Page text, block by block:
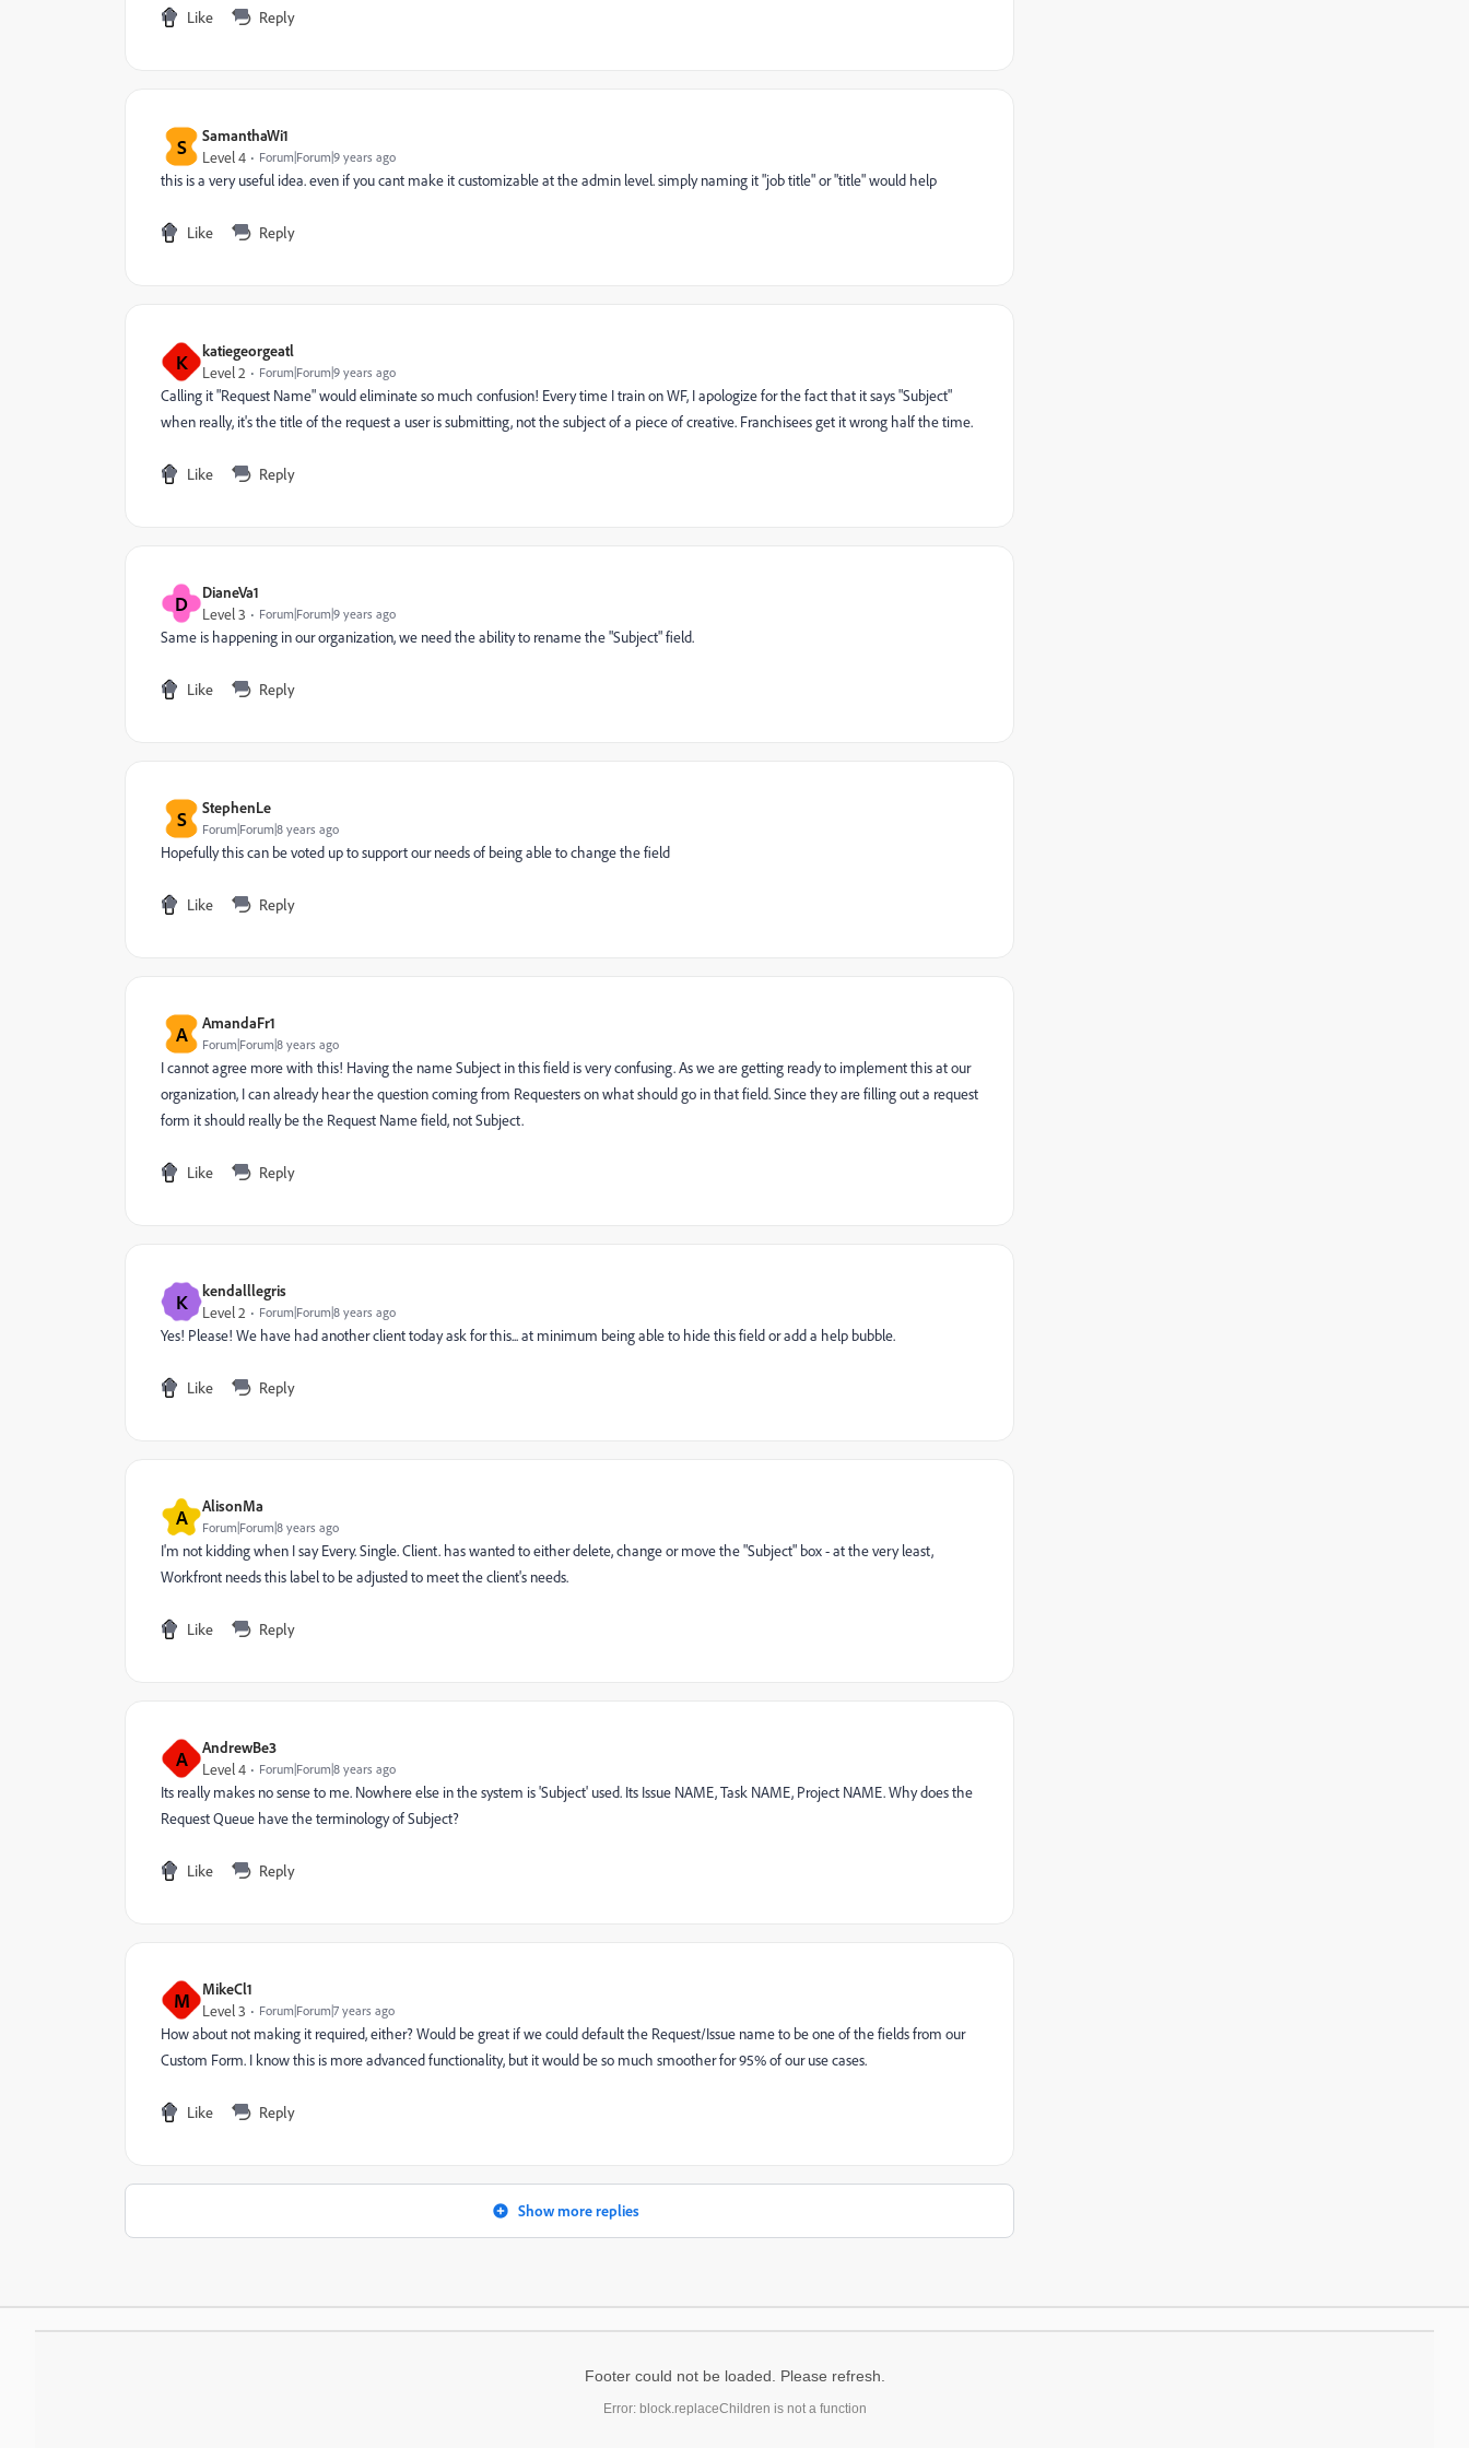
Like Reply
S SamanthaWi1
Level 4 Forum|Forum|9 years ago
this is a very useful idea. even if you cant make it customizable at the admin level. simply naming it "job title" or "title" would help
Like Reply
K katiegeorgeatl
Level 2 Forum|Forum|9 years ago
Calling it "Request Name" would eliminate so much confusion! Every time I train on WF, I apologize for the fact that it says "Subject"
when really, it's the title of the request a user is submitting, not the subject of a piece of creative. Franchisees get it wrong half the time.
Like Reply
D DianeVa1
Level 3 Forum|Forum|9 years ago
Same is happening in our organization, we need the ability to rename the "Subject" field.
Like Reply
S StephenLe
Forum|Forum|8 years ago
Hopefully this can be voted up to support our needs of being able to change the field
Like Reply
A AmandaFr1
Forum|Forum|8 years ago
I cannot agree more with this! Having the name Subject in this field is very confusing. As we are getting ready to implement this at our
organization, I can already hear the question coming from Requesters on what should go in that field. Since they are filling out a request
form it should really be the Request Name field, not Subject.
Like Reply
K kendalllegris
Level 2 Forum|Forum|8 years ago
Yes! Please! We have had another client today ask for this... at minimum being able to hide this field or add a help bubble.
Like Reply
A AlisonMa
Forum|Forum|8 years ago
I'm not kidding when I say Every. Single. Client. has wanted to either delete, change or move the "Subject" box - at the very least,
Workfront needs this label to be adjusted to meet the client's needs.
Like Reply
A AndrewBe3
Level 4 Forum|Forum|8 years ago
Its really makes no sense to me. Nowhere else in the system is 'Subject' used. Its Issue NAME, Task NAME, Project NAME. Why does the
Request Queue have the terminology of Subject?
Like Reply
M MikeCl1
Level 3 Forum|Forum|7 years ago
How about not making it required, either? Would be great if we could default the Request/Issue name to be one of the fields from our
Custom Form. I know this is more advanced functionality, but it would be so much smoother for 95% of our use cases.
Like Reply
Show more replies
Footer could not be loaded. Please refresh.
Error: block.replaceChildren is not a function